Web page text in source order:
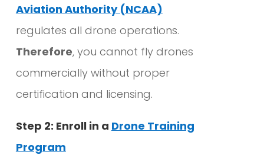
Aviation Authority (NCAA)
regulates all drone operations.
Therefore, you cannot fly drones
commercially without proper
certification and licensing.
Step 2: Enroll in a Drone Training
Program